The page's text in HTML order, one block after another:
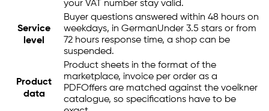
your VAT number stay valid.
Service
level
Buyer questions answered within 48 hours on
weekdays, in GermanUnder 3.5 stars or from
72 hours response time, a shop can be
suspended.
Product
data
Product sheets in the format of the
marketplace, invoice per order as a
PDFOffers are matched against the voelkner
catalogue, so specifications have to be